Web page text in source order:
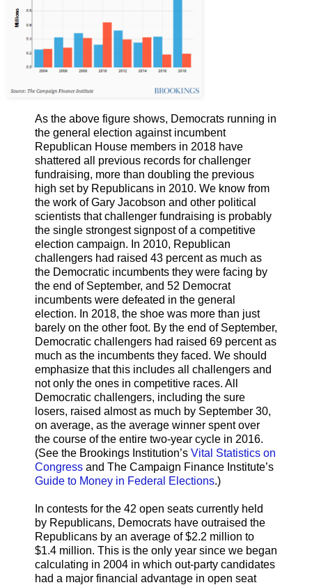
As the above figure shows, Democrats running in
the general election against incumbent
Republican House members in 2018 have
shattered all previous records for challenger
fundraising, more than doubling the previous
high set by Republicans in 2010. We know from
the work of Gary Jacobson and other political
scientists that challenger fundraising is probably
the single strongest signpost of a competitive
election campaign. In 2010, Republican
challengers had raised 43 percent as much as
the Democratic incumbents they were facing by
the end of September, and 52 Democrat
incumbents were defeated in the general
election. In 2018, the shoe was more than just
barely on the other foot. By the end of September,
Democratic challengers had raised 69 percent as
much as the incumbents they faced. We should
emphasize that this includes all challengers and
not only the ones in competitive races. All
Democratic challengers, including the sure
losers, raised almost as much by September 30,
on average, as the average winner spent over
the course of the entire two-year cycle in 2016.
(See the Brookings Institution’s Vital Statistics on
Congress and The Campaign Finance Institute’s
Guide to Money in Federal Elections.)
In contests for the 42 open seats currently held
by Republicans, Democrats have outraised the
Republicans by an average of $2.2 million to
$1.4 million. This is the only year since we began
calculating in 2004 in which out-party candidates
had a major financial advantage in open seat